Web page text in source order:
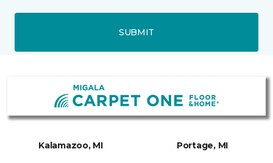
SUBMIT
Kalamazoo, MI Portage, MI